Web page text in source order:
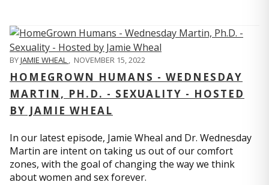
BYJAMIE WHEAL , NOVEMBER 15, 2022
HOMEGROWN HUMANS - WEDNESDAY
MARTIN, PH.D. - SEXUALITY - HOSTED
BY JAMIE WHEAL
In our latest episode, Jamie Wheal and Dr. Wednesday
Martin are intent on taking us out of our comfort
zones, with the goal of changing the way we think
about women and sex forever.